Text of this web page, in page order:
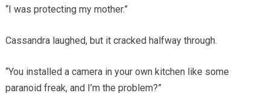
“I was protecting my mother.”
Cassandra laughed, but it cracked halfway through.
“You installed a camera in your own kitchen like some
paranoid freak, and I’m the problem?”